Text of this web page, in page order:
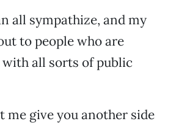
all sympathize, and my
to people who are
all sorts of public
me give you another side